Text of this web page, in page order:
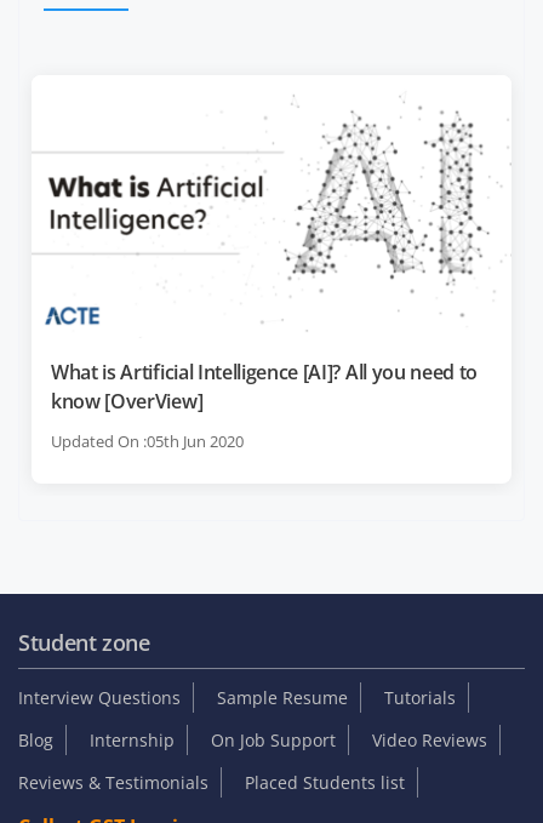
What is Artificial Intelligence [AI]? All you need to
know [OverView]
Updated On :05th Jun 2020
Student zone
Interview Questions Sample Resume
Tutorials
Blog
Internship On Job Support
Video Reviews
Reviews & Testimonials
Placed Students list